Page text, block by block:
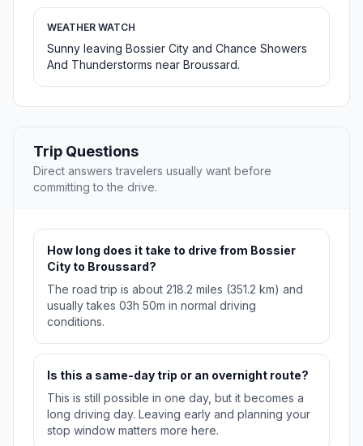
WEATHER WATCH
Sunny leaving Bossier City and Chance Showers
And Thunderstorms near Broussard.
Trip Questions
Direct answers travelers usually want before
committing to the drive.
How long does it take to drive from Bossier
City to Broussard?
The road trip is about 218.2 miles (351.2 km) and
usually takes 03h 50m in normal driving
conditions.
Is this a same-day trip or an overnight route?
This is still possible in one day, but it becomes a
long driving day. Leaving early and planning your
stop window matters more here.